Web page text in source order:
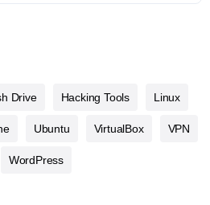
Drive Hacking Tools Linux
Ubuntu VirtualBox VPN
WordPress